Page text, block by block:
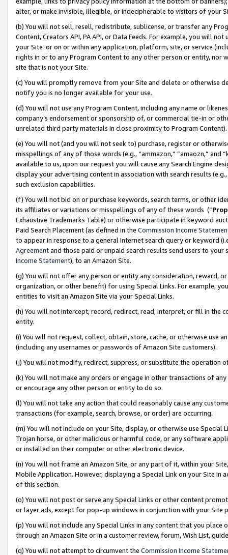
alter, or make invisible, illegible, or indecipherable to visitors of your
(b) You will not sell, resell, redistribute, sublicense, or transfer any
Content, Creators API, PA API, or Data Feeds. For example, you will
your Site or on or within any application, platform, site, or service
rights in or to any Program Content to any other person or entity, nor
site that is not your Site.
(c) You will promptly remove from your Site and delete or otherwise
notify you is no longer available for your use.
(d) You will not use any Program Content, including any name or
company’s endorsement or sponsorship of, or commercial tie-in or
unrelated third party materials in close proximity to Program Content).
(e) You will not (and you will not seek to) purchase, register or
misspellings of any of those words (e.g., “ammazon,” “amaozn,” and
available to us, upon our request you will cause any Search Engine
display your advertising content in association with search results
such exclusion capabilities.
(f) You will not bid on or purchase keywords, search terms, or other
its affiliates or variations or misspellings of any of these words (“
Exhaustive Trademarks Table) or otherwise participate in keyword
Paid Search Placement (as defined in the Commission Income
to appear in response to a general Internet search query or keyword
Agreementand those paid or unpaid search results send users to
Income Statement), to an Amazon Site.
(g) You will not offer any person or entity any consideration, reward,
organization, or other benefit) for using Special Links. For example,
entities to visit an Amazon Site via your Special Links.
(h) You will not intercept, record, redirect, read, interpret, or fill in
entity.
(i) You will not request, collect, obtain, store, cache, or otherwise use
(including any usernames or passwords of Amazon Site customers).
(j) You will not modify, redirect, suppress, or substitute the operation
(k) You will not make any orders or engage in other transactions of
or encourage any other person or entity to do so.
(l) You will not take any action that could reasonably cause any
transactions (for example, search, browse, or order) are occurring.
(m) You will not include on your Site, display, or otherwise use
Trojan horse, or other malicious or harmful code, or any software
or installed on their computer or other electronic device.
(n) You will not frame an Amazon Site, or any part of it, within your
Mobile Application. However, displaying a Special Link on your Site
of this section.
(o) You will not post or serve any Special Links or other content
or layer ads, except for pop-up windows in conjunction with your
(p) You will not include any Special Links in any content that you
through an Amazon Site or in a customer review, forum, Wish List,
(q) You will not attempt to circumvent the Commission Income